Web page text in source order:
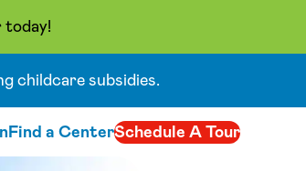
today!
childcare subsidies.
Find a CenterSchedule A Tour